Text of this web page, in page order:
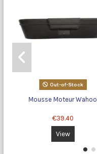
Out-of-Stock
Mousse Moteur Wahoo
€39.40
View